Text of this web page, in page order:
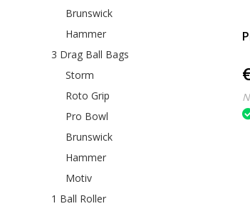
Brunswick
Hammer
3 Drag Ball Bags
Storm
Roto Grip
Pro Bowl
Brunswick
Hammer
Motiv
1 Ball Roller